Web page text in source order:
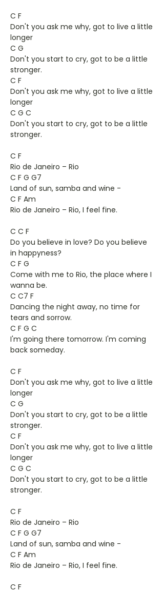
C F
Don't you ask me why, got to live a little
longer
C G
Don't you start to cry, got to be a little
stronger.
C F
Don't you ask me why, got to live a little
longer
C G C
Don't you start to cry, got to be a little
stronger.
C F
Rio de Janeiro – Rio
C F G G7
Land of sun, samba and wine -
C F Am
Rio de Janeiro – Rio, I feel fine.
C C F
Do you believe in love? Do you believe
in happyness?
C F G
Come with me to Rio, the place where I
wanna be.
C C7 F
Dancing the night away, no time for
tears and sorrow.
C F G C
I'm going there tomorrow. I'm coming
back someday.
C F
Don't you ask me why, got to live a little
longer
C G
Don't you start to cry, got to be a little
stronger.
C F
Don't you ask me why, got to live a little
longer
C G C
Don't you start to cry, got to be a little
stronger.
C F
Rio de Janeiro – Rio
C F G G7
Land of sun, samba and wine -
C F Am
Rio de Janeiro – Rio, I feel fine.
C F